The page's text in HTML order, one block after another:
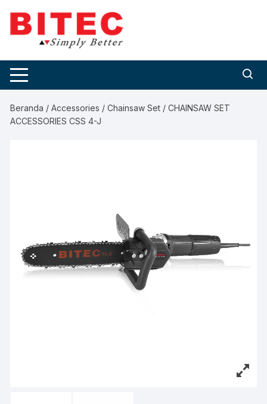
content
Beranda /Accessories /Chainsaw Set / CHAINSAW SET
ACCESSORIES CSS 4-J